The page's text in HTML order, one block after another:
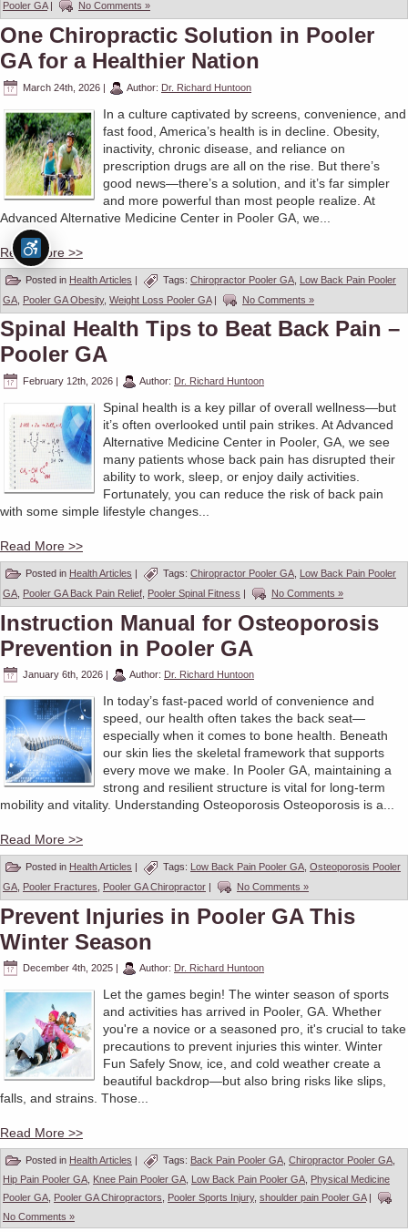
Pooler GA| No Comments »
One Chiropractic Solution in Pooler
GA for a Healthier Nation
March 24th, 2026 | Author: Dr. Richard Huntoon
In a culture captivated by screens, convenience, and
fast food, America’s health is in decline. Obesity,
inactivity, chronic disease, and reliance on
prescription drugs are all on the rise. But there’s
good news—there’s a solution, and it’s far simpler
and more powerful than most people realize. At
Advanced Alternative Medicine Center in Pooler GA, we...
Read More >>
Posted in Health Articles | Tags: Chiropractor Pooler GA Low Back Pain Pooler
GA Pooler GA Obesity, Weight Loss Pooler GA| No Comments »
Spinal Health Tips to Beat Back Pain –
Pooler GA
February 12th, 2026 | Author: Dr. Richard Huntoon
Spinal health is a key pillar of overall wellness—but
it’s often overlooked until pain strikes. At Advanced
Alternative Medicine Center in Pooler, GA, we see
many patients whose back pain has disrupted their
ability to work, sleep, or enjoy daily activities.
Fortunately, you can reduce the risk of back pain
with some simple lifestyle changes...
Read More >>
Posted in Health Articles | Tags: Chiropractor Pooler GA Low Back Pain Pooler
GA Pooler GA Back Pain Relief Pooler Spinal Fitness | No Comments »
Instruction Manual for Osteoporosis
Prevention in Pooler GA
January 6th, 2026 | Author: Dr. Richard Huntoon
In today’s fast-paced world of convenience and
speed, our health often takes the back seat—
especially when it comes to bone health. Beneath
our skin lies the skeletal framework that supports
every move we make. In Pooler GA, maintaining a
strong and resilient structure is vital for long-term
mobility and vitality. Understanding Osteoporosis Osteoporosis is a...
Read More >>
Posted in Health Articles | Tags: Low Back Pain Pooler GA Osteoporosis Pooler
GA Pooler Fractures Pooler GA Chiropractor | No Comments »
Prevent Injuries in Pooler GA This
Winter Season
December 4th, 2025 Author: Dr. Richard Huntoon
Let the games begin! The winter season of sports
and activities has arrived in Pooler, GA. Whether
you're a novice or a seasoned pro, it's crucial to take
precautions to prevent injuries this winter. Winter
Fun Safely Snow, ice, and cold weather create a
beautiful backdrop—but also bring risks like slips,
falls, and strains. Those...
Read More >>
Posted in Health Articles Tags: Back Pain Pooler GA Chiropractor Pooler GA
Hip Pain Pooler GA, Knee Pain Pooler GA, Low Back Pain Pooler GA, Physical Medicine
Pooler GA
Pooler GA Chiropractors Pooler Sports Injury, shoulder pain Pooler GA|
No Comments »